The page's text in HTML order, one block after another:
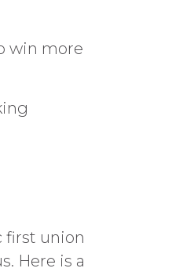
win more
first union
Here is a